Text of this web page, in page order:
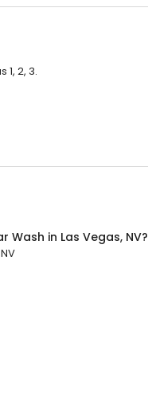
2, 3.
Wash in Las Vegas, NV?